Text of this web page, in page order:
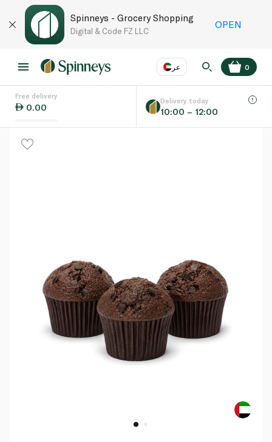
Spinneys - Grocery Shopping
Digital & Code FZ LLC
OPEN
عر
Language EN
0
Free delivery
0.00
Delivery today
10:00 – 12:00